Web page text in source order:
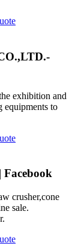
exhibition and
equipments to
Facebook
crusher,cone
sale.